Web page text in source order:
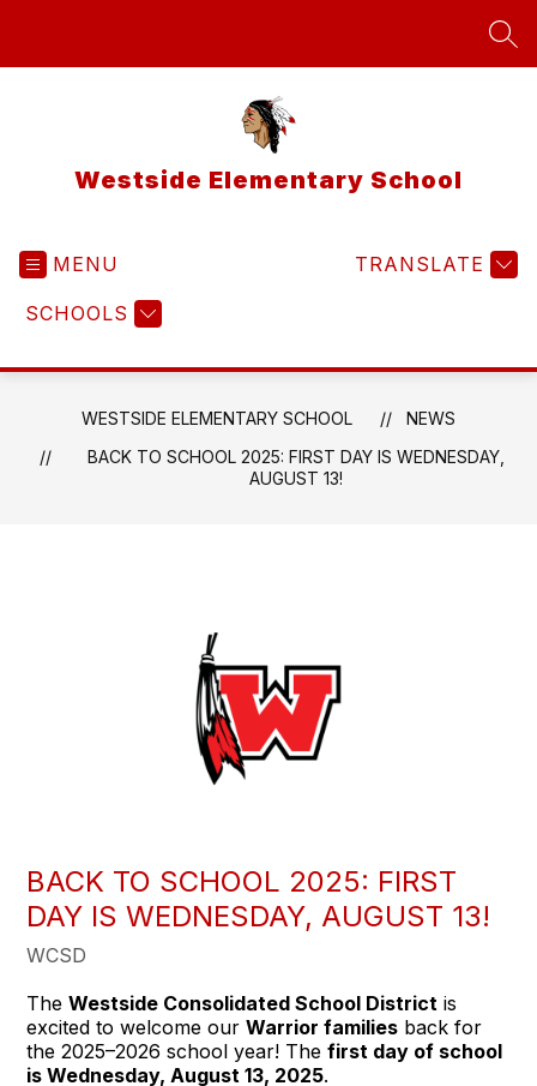
Westside Elementary School
MENU
SCHOOLS
TRANSLATE
WESTSIDE ELEMENTARY SCHOOL
NEWS
BACK TO SCHOOL 2025: FIRST DAY IS WEDNESDAY,
AUGUST 13!
BACK TO SCHOOL 2025: FIRST
DAY IS WEDNESDAY, AUGUST 13!
WCSD
TheWestside Consolidated School District is
excited to welcome ourWarrior families back for
the 2025–2026 school year! Thefirst day of school
is Wednesday, August 13, 2025.